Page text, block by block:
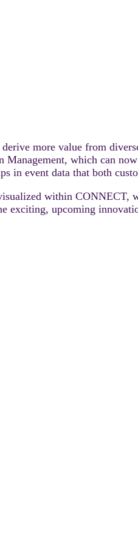
more value from
which can
event data that both
within CONNECT,
exciting, upcoming